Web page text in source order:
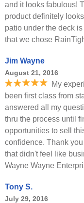
and it looks fabulous!
product definitely
patio under the deck
that we chose
Jim Wayne
August 21, 2016
My
been first class from
answered all my
thru the process until
opportunities to sell
confidence. Thank
that didn't feel like
Wayne Wayne
Tony S.
July 29, 2016